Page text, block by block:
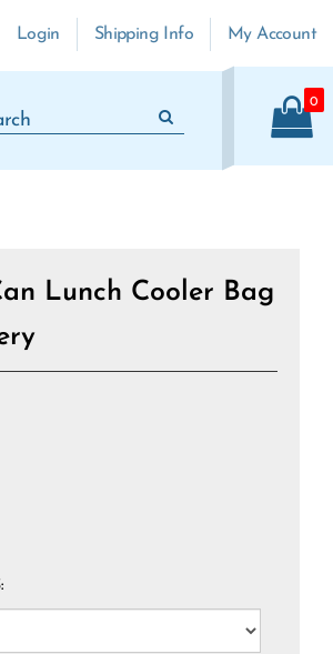
Login Shipping Info My Account
0
Lunch Cooler Bag